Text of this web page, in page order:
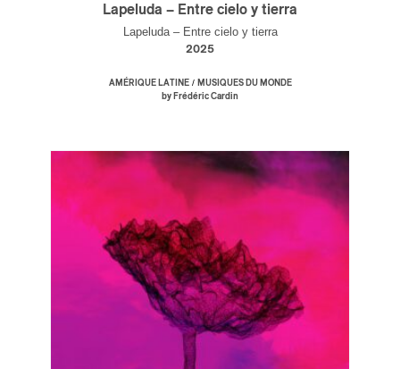
Lapeluda – Entre cielo y tierra
Lapeluda – Entre cielo y tierra
2025
AMÉRIQUE LATINE/ MUSIQUES DU MONDE
by Frédéric Cardin